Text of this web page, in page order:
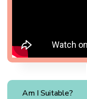
Am I Suitable?